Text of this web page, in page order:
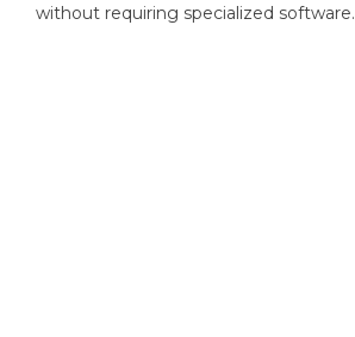
without requiring specialized software.